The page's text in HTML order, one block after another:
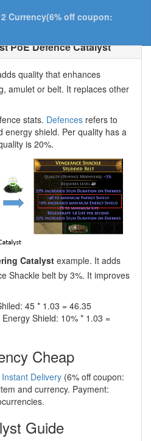
Currency(6% off coupon:
PoE Defence Catalyst
quality that enhances
amulet or belt. It replaces other
stats. Defences refers to
energy shield. Per quality has a
is 20%.
Catalyst example. It adds
Shackle belt by 3%. It improves
45 * 1.03 = 46.35
Shield: 10% * 1.03 =
Cheap
Delivery (6% off coupon:
and currency. Payment:
Guide